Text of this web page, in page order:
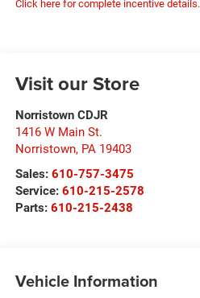
Click here for complete incentive details.
Visit our Store
Norristown CDJR
1416 W Main St.
Norristown, PA 19403
Sales: 610-757-3475
Service: 610-215-2578
Parts: 610-215-2438
Vehicle Information